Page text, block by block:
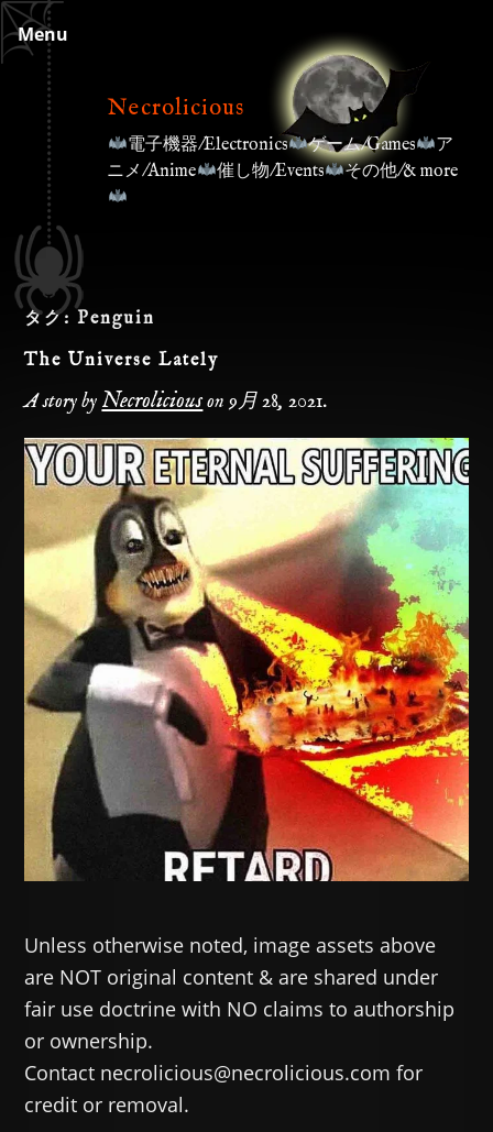
Skip
to
content
Menu
Necrolicious
電子機器/Electronics ゲーム/Games
ア
ニメ/Anime
催し物/Events その他/& more
タグ:Penguin
The Universe Lately
A story by Necroliciouson9月 28, 2021.
Unless otherwise noted, image assets above
are NOT original content & are shared under
fair use doctrine with NO claims to authorship
or ownership.
Contact necrolicious@necrolicious.com for
credit or removal.